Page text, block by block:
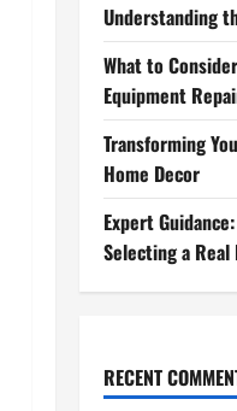
Understanding
What to
Equipment
Transforming
Home Decor
Expert
Selecting a
RECENT